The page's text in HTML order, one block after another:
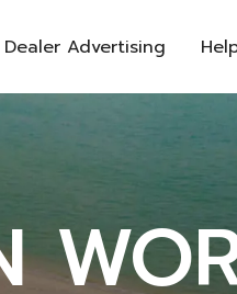
Dealer Advertising